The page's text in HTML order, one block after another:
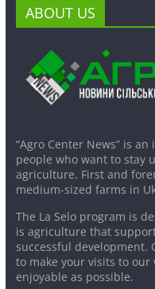
ABOUT US
“Agro Center News” is
people who want to stay
agriculture. First and
medium-sized farms in
The La Selo program is
is agriculture that
successful
to make your visits to
enjoyable as possible.